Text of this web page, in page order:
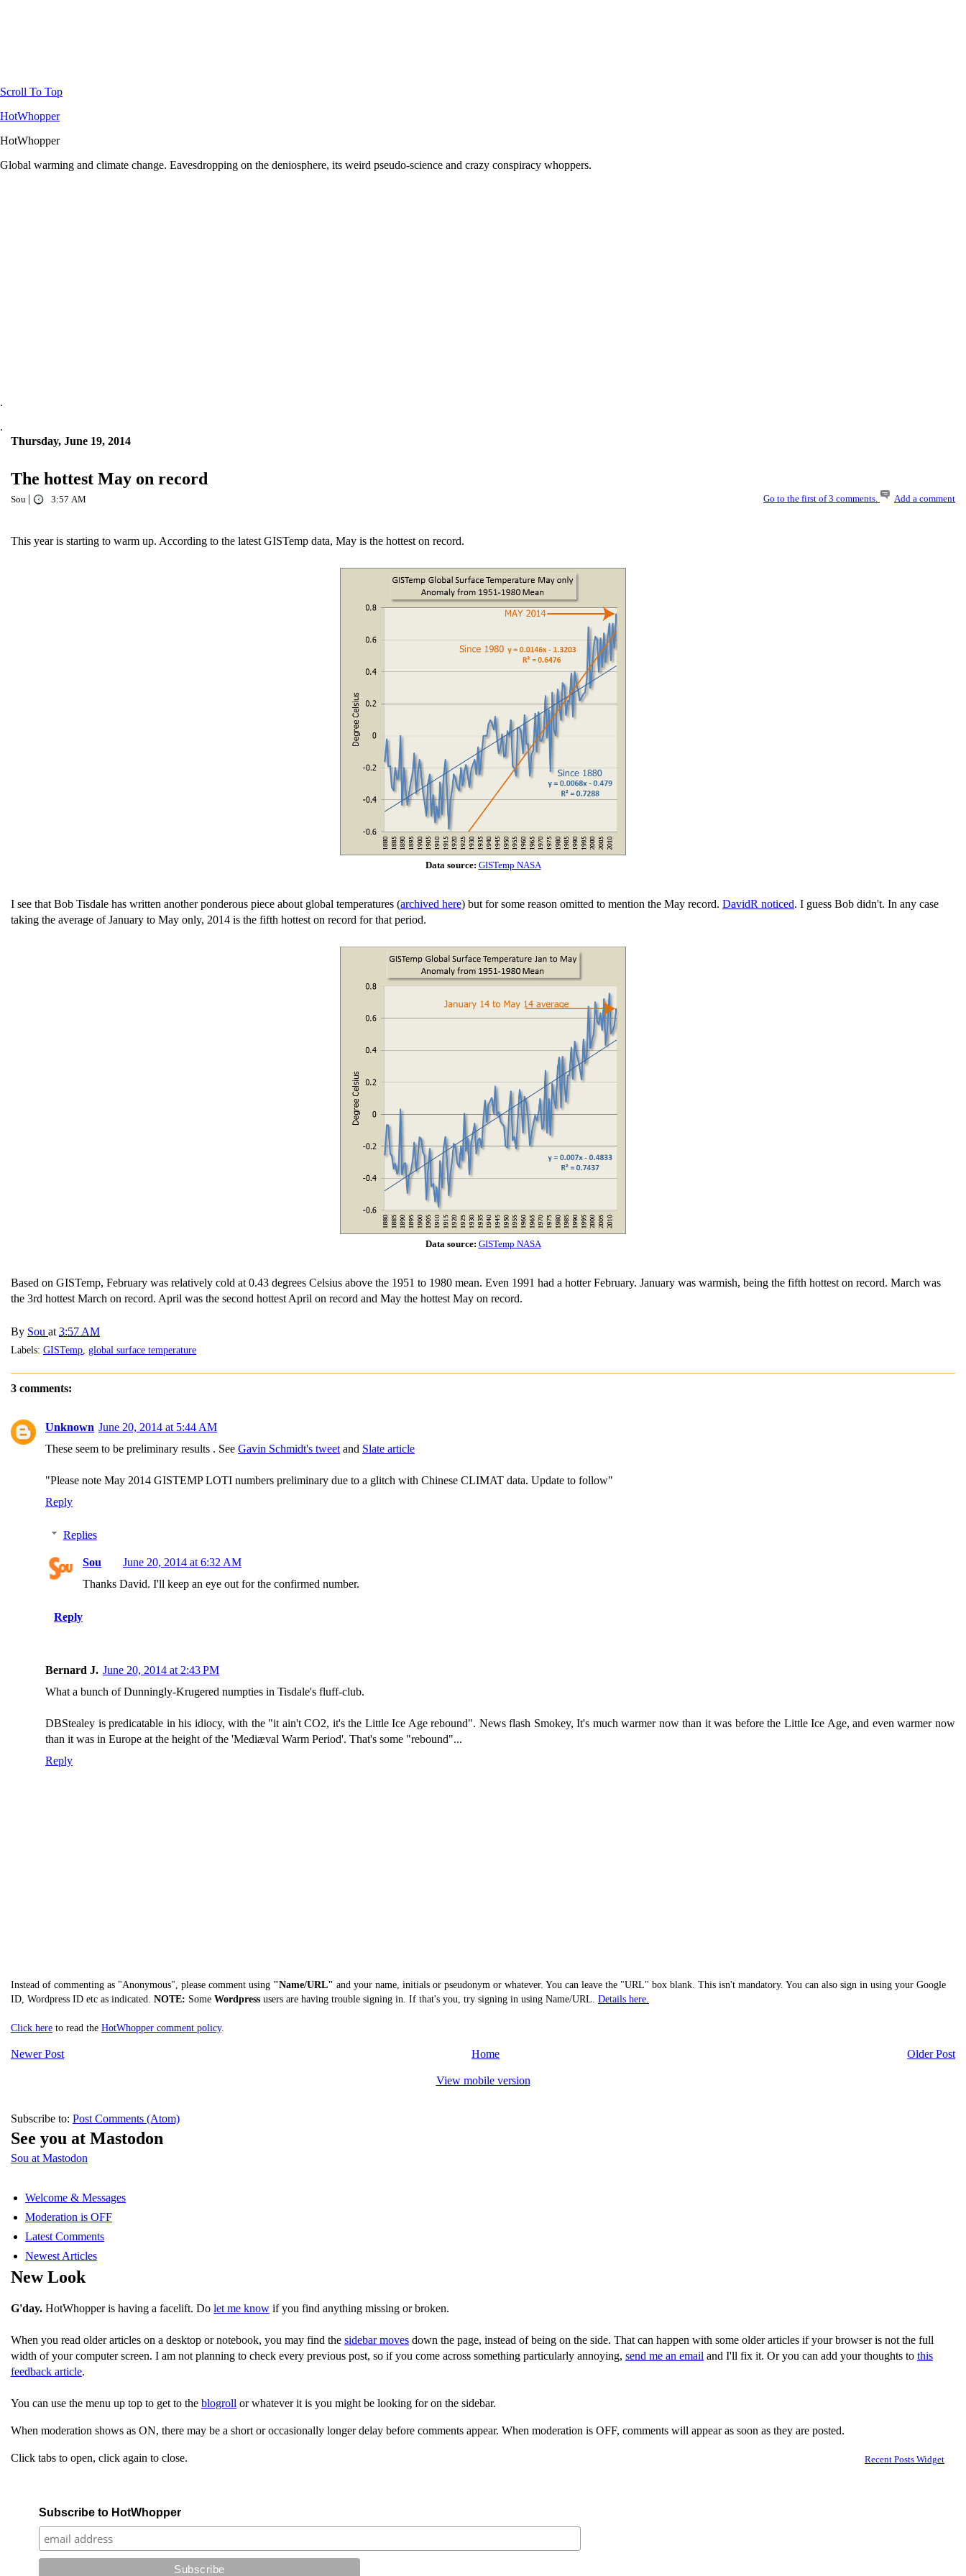
Scroll To Top
HotWhopper
HotWhopper
Global warming and climate change. Eavesdropping on the deniosphere, its weird pseudo-science and crazy conspiracy whoppers.
.
.
Thursday, June 19, 2014
The hottest May on record
Sou | 3:57 AM Go to the first of 3 comments. Add a comment
This year is starting to warm up. According to the latest GISTemp data, May is the hottest on record.
Data source: GISTemp NASA
I see that Bob Tisdale has written another ponderous piece about global temperatures (archived here) but for some reason omitted to mention the May record. DavidR noticed. I guess Bob didn't. In any case
taking the average of January to May only, 2014 is the fifth hottest on record for that period.
Data source: GISTemp NASA
Based on GISTemp, February was relatively cold at 0.43 degrees Celsius above the 1951 to 1980 mean. Even 1991 had a hotter February. January was warmish, being the fifth hottest on record. March was
the 3rd hottest March on record. April was the second hottest April on record and May the hottest May on record.
By Sou at 3:57 AM
Labels: GISTemp global surface temperature
3 comments:
Unknown June 20, 2014 at 5:44 AM
These seem to be preliminary results . See Gavin Schmidt's tweet and Slate article
"Please note May 2014 GISTEMP LOTI numbers preliminary due to a glitch with Chinese CLIMAT data. Update to follow"
Reply
Replies
Sou
June 20, 2014 at 6:32 AM
Thanks David. I'll keep an eye out for the confirmed number.
Reply
Bernard J. June 20, 2014 at 2:43 PM
What a bunch of Dunningly-Krugered numpties in Tisdale's fluff-club.
DBStealey is predicatable in his idiocy, with the "it ain't CO2, it's the Little Ice Age rebound". News flash Smokey, It's much warmer now than it was before the Little Ice Age, and even warmer now
than it was in Europe at the height of the 'Mediæval Warm Period'. That's some "rebound"...
Reply
Instead of commenting as "Anonymous", please comment using "Name/URL" and your name, initials or pseudonym or whatever. You can leave the "URL" box blank. This isn't mandatory. You can also sign in using your Google
ID, Wordpress ID etc as indicated. NOTE: Some Wordpress users are having trouble signing in. If that's you, try signing in using Name/URL. Details here.
Click here to read the HotWhopper comment policy.
Newer Post Older Post
Home
View mobile version
Subscribe to: Post Comments (Atom)
See you at Mastodon
Sou at Mastodon
Welcome & Messages
Moderation is OFF
Latest Comments
Newest Articles
New Look
G'day. HotWhopper is having a facelift. Do let me know if you find anything missing or broken.
When you read older articles on a desktop or notebook, you may find the sidebar moves down the page, instead of being on the side. That can happen with some older articles if your browser is not the full
width of your computer screen. I am not planning to check every previous post, so if you come across something particularly annoying, send me an email and I'll fix it. Or you can add your thoughts to this
feedback article.
You can use the menu up top to get to the blogroll or whatever it is you might be looking for on the sidebar.
When moderation shows as ON, there may be a short or occasionally longer delay before comments appear. When moderation is OFF, comments will appear as soon as they are posted.
Recent Posts Widget
Click tabs to open, click again to close.
Subscribe to HotWhopper